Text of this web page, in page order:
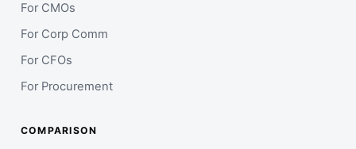
For CMOs
For Corp Comm
For CFOs
For Procurement
COMPARISON